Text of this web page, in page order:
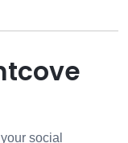
social